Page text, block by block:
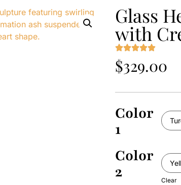
Glass
with
$329.00
Color
1
Color
2
Clear